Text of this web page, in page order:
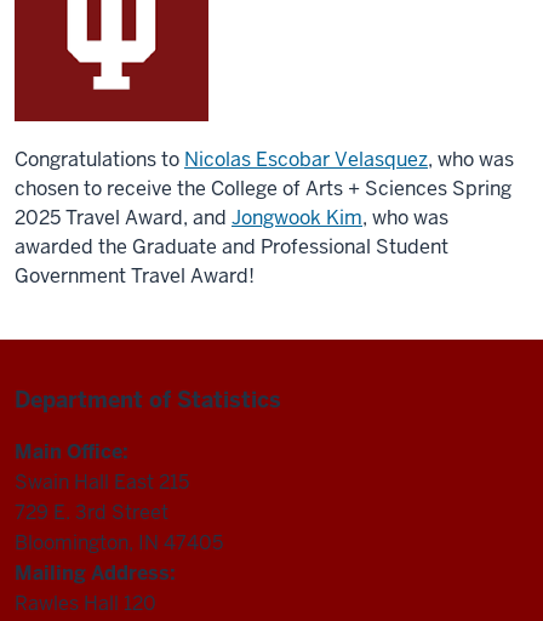
Congratulations to Nicolas Escobar Velasquez, who was
chosen to receive the College of Arts + Sciences Spring
2025 Travel Award, and Jongwook Kim, who was
awarded the Graduate and Professional Student
Government Travel Award!
Department of Statistics
Main Office:
Swain Hall East 215
729 E. 3rd Street
Bloomington, IN 47405
Mailing Address:
Rawles Hall 120